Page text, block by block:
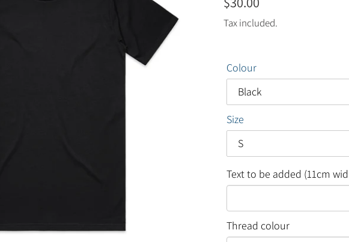
price
Tax included.
Colour
Size
Text to be added (11cm
Thread colour